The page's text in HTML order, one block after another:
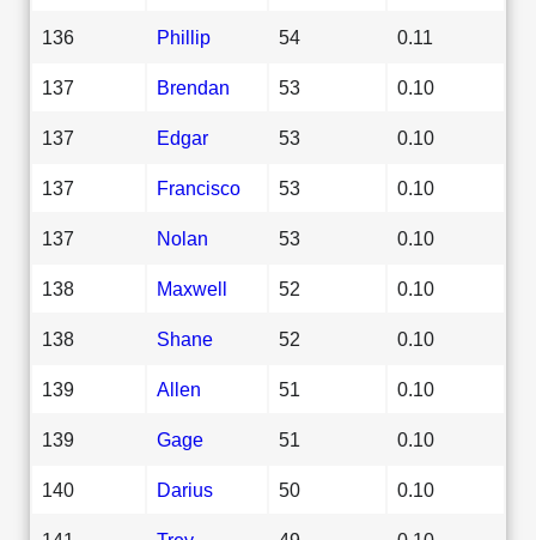
136 Phillip 54 0.11
137 Brendan 53 0.10
137 Edgar 53 0.10
137 Francisco 53 0.10
137 Nolan 53 0.10
138 Maxwell 52 0.10
138 Shane 52 0.10
139 Allen 51 0.10
139 Gage 51 0.10
140 Darius 50 0.10